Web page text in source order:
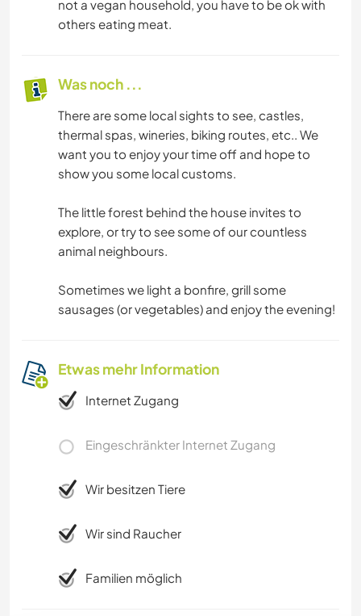
not a vegan household, you have to be ok with
others eating meat.
Was noch ...
There are some local sights to see, castles,
thermal spas, wineries, biking routes, etc.. We
want you to enjoy your time off and hope to
show you some local customs.
The little forest behind the house invites to
explore, or try to see some of our countless
animal neighbours.
Sometimes we light a bonfire, grill some
sausages (or vegetables) and enjoy the evening!
Etwas mehr Information
Internet Zugang
Eingeschränkter Internet Zugang
Wir besitzen Tiere
Wir sind Raucher
Familien möglich